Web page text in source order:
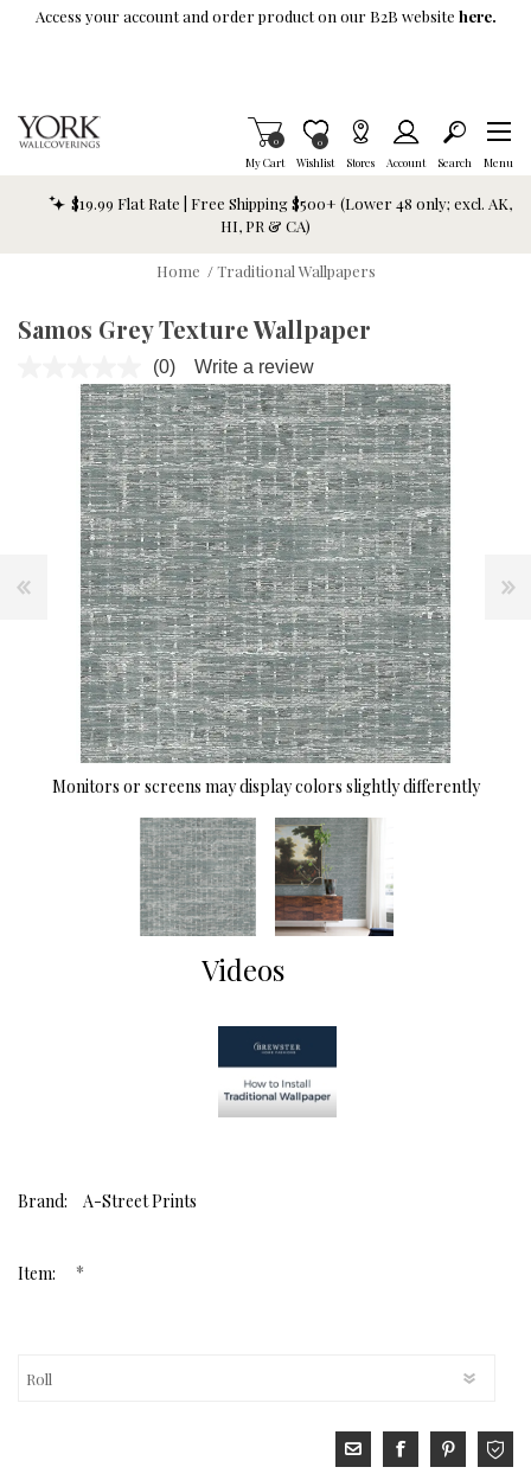
Skip To Main Content
Access your account and order product on our B2B website here.
My Cart
Items in Cart
0
Wishlist
Item is Wish List
0
Stores Account Search Menu
$19.99 Flat Rate | Free Shipping $500+ (Lower 48 only; excl. AK,
HI, PR & CA)
Home / Traditional Wallpapers
Samos Grey Texture Wallpaper
No
rating
value.
Same
page
link.
(0) Write a review
Monitors or screens may display colors slightly differently
Videos
Brand: A-Street Prints
Item: *